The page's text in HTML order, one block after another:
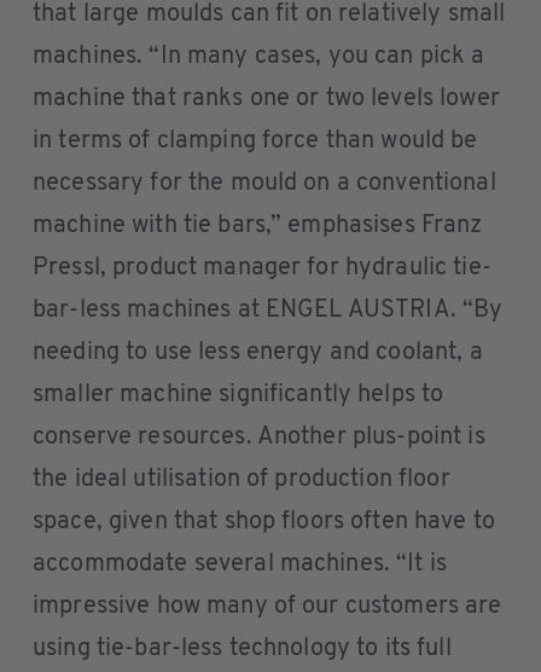
that large moulds can fit on relatively small
machines. “In many cases, you can pick a
machine that ranks one or two levels lower
in terms of clamping force than would be
necessary for the mould on a conventional
machine with tie bars,” emphasises Franz
Pressl, product manager for hydraulic tie-
bar-less machines at ENGEL AUSTRIA. “By
needing to use less energy and coolant, a
smaller machine significantly helps to
conserve resources. Another plus-point is
the ideal utilisation of production floor
space, given that shop floors often have to
accommodate several machines. “It is
impressive how many of our customers are
using tie-bar-less technology to its full